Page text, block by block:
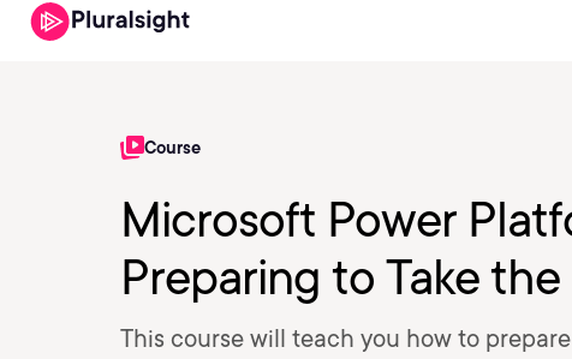
Course
Microsoft Power
Preparing to Take
This course will teach you how to